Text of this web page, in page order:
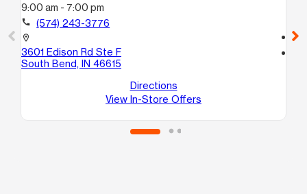
9:00 am - 7:00 pm
call (574) 243-3776
location_on
3601 Edison Rd Ste F
South Bend, IN 46615
Directions
View In-Store Offers
call